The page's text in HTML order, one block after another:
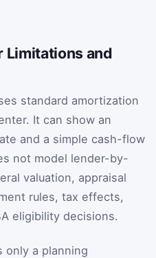
Limitations and
standard amortization
It can show an
and a simple cash-flow
not model lender-by-
valuation, appraisal
rules, tax effects,
eligibility decisions.
only a planning